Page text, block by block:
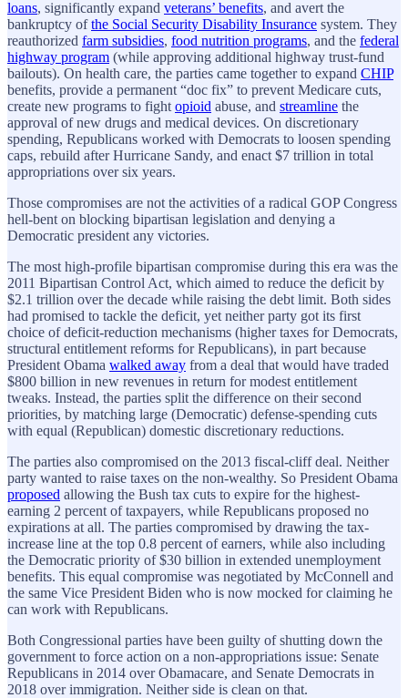
loans, significantly expand veterans’ benefits, and avert the
bankruptcy ofthe Social Security Disability Insurance system. They
reauthorized farm subsidies, food nutrition programs, and the federal
highway program (while approving additional highway trust-fund
bailouts). On health care, the parties came together to expand CHIP
benefits, provide a permanent “doc fix” to prevent Medicare cuts,
create new programs to fight opioid abuse, and streamline the
approval of new drugs and medical devices. On discretionary
spending, Republicans worked with Democrats to loosen spending
caps, rebuild after Hurricane Sandy, and enact $7 trillion in total
appropriations over six years.
Those compromises are not the activities of a radical GOP Congress
hell-bent on blocking bipartisan legislation and denying a
Democratic president any victories.
The most high-profile bipartisan compromise during this era was the
2011 Bipartisan Control Act, which aimed to reduce the deficit by
$2.1 trillion over the decade while raising the debt limit. Both sides
had promised to tackle the deficit, yet neither party got its first
choice of deficit-reduction mechanisms (higher taxes for Democrats,
structural entitlement reforms for Republicans), in part because
President Obama walked away from a deal that would have traded
$800 billion in new revenues in return for modest entitlement
tweaks. Instead, the parties split the difference on their second
priorities, by matching large (Democratic) defense-spending cuts
with equal (Republican) domestic discretionary reductions.
The parties also compromised on the 2013 fiscal-cliff deal. Neither
party wanted to raise taxes on the non-wealthy. So President Obama
proposed allowing the Bush tax cuts to expire for the highest-
earning 2 percent of taxpayers, while Republicans proposed no
expirations at all. The parties compromised by drawing the tax-
increase line at the top 0.8 percent of earners, while also including
the Democratic priority of $30 billion in extended unemployment
benefits. This equal compromise was negotiated by McConnell and
the same Vice President Biden who is now mocked for claiming he
can work with Republicans.
Both Congressional parties have been guilty of shutting down the
government to force action on a non-appropriations issue: Senate
Republicans in 2014 over Obamacare, and Senate Democrats in
2018 over immigration. Neither side is clean on that.